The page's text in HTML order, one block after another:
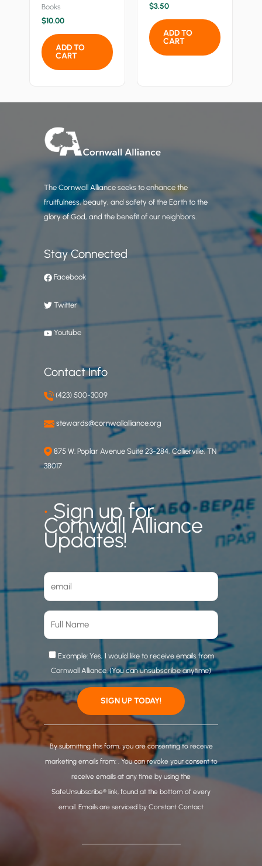
Books
$10.00
ADD TO
CART
$3.50
ADD TO
CART
The Cornwall Alliance seeks to enhance the
fruitfulness, beauty, and safety of the Earth to the
glory of God, and the benefit of our neighbors.
Stay Connected
Facebook
Twitter
Youtube
Contact Info
(423) 500-3009
stewards@cornwallalliance.org
875 W. Poplar Avenue Suite 23-284, Collierville, TN
38017
•Sign up for
Cornwall Alliance
Updates!
Example: Yes, I would like to receive emails from
Cornwall Alliance. (You can unsubscribe anytime)
C
o
n
By submitting this form, you are consenting to receive
marketing emails from: . You can revoke your consent to
receive emails at any time by using the
SafeUnsubscribe® link, found at the bottom of every
email. Emails are serviced by Constant Contact